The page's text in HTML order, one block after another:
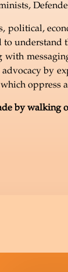
political,
understand
with
by
oppress
by walking